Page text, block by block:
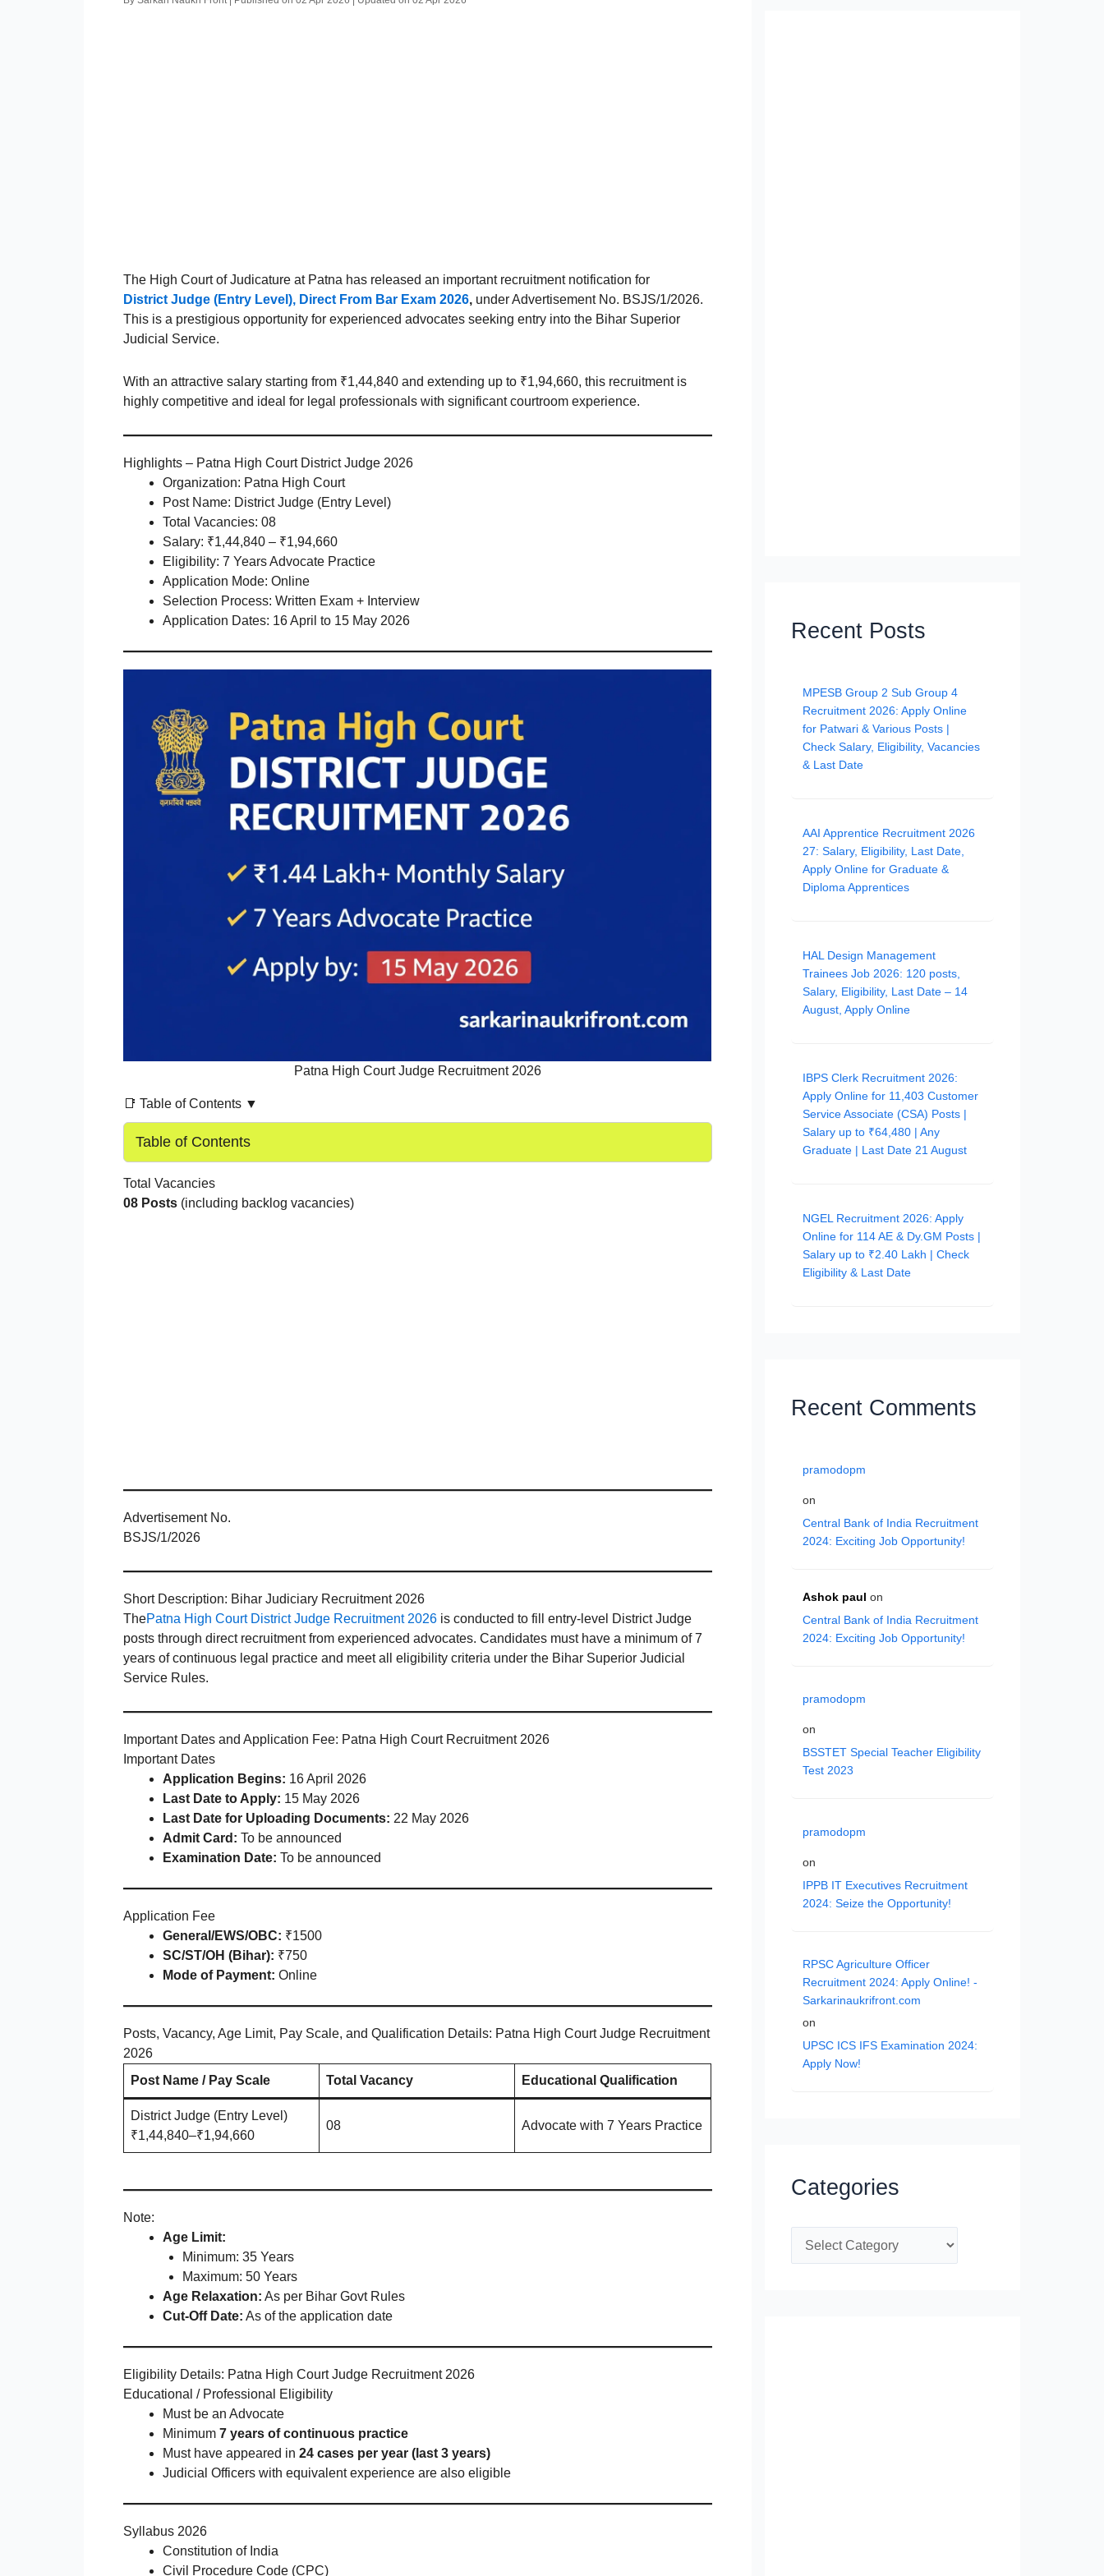
The High Court of Judicature at Patna has released an important recruitment notification for
District Judge (Entry Level), Direct From Bar Exam 2026, under Advertisement No. BSJS/1/2026.
This is a prestigious opportunity for experienced advocates seeking entry into the Bihar Superior
Judicial Service.
With an attractive salary starting from ₹1,44,840 and extending up to ₹1,94,660, this recruitment is
highly competitive and ideal for legal professionals with significant courtroom experience.
Highlights – Patna High Court District Judge 2026
Organization: Patna High Court
Post Name: District Judge (Entry Level)
Total Vacancies: 08
Salary: ₹1,44,840 – ₹1,94,660
Eligibility: 7 Years Advocate Practice
Application Mode: Online
Selection Process: Written Exam + Interview
Application Dates: 16 April to 15 May 2026
Patna High Court Judge Recruitment 2026
📑 Table of Contents ▼
Table of Contents
Total Vacancies
08 Posts (including backlog vacancies)
Advertisement No.
BSJS/1/2026
Short Description: Bihar Judiciary Recruitment 2026
ThePatna High Court District Judge Recruitment 2026 is conducted to fill entry-level District Judge
posts through direct recruitment from experienced advocates. Candidates must have a minimum of 7
years of continuous legal practice and meet all eligibility criteria under the Bihar Superior Judicial
Service Rules.
Important Dates and Application Fee: Patna High Court Recruitment 2026
Important Dates
Application Begins: 16 April 2026
Last Date to Apply: 15 May 2026
Last Date for Uploading Documents: 22 May 2026
Admit Card: To be announced
Examination Date: To be announced
Application Fee
General/EWS/OBC: ₹1500
SC/ST/OH (Bihar): ₹750
Mode of Payment: Online
Posts, Vacancy, Age Limit, Pay Scale, and Qualification Details: Patna High Court Judge Recruitment
2026
Post Name / Pay Scale
Total Vacancy Educational Qualification
District Judge (Entry Level)
₹1,44,840–₹1,94,660
08 Advocate with 7 Years Practice
Note:
Age Limit:
Minimum: 35 Years
Maximum: 50 Years
Age Relaxation: As per Bihar Govt Rules
Cut-Off Date: As of the application date
Eligibility Details: Patna High Court Judge Recruitment 2026
Educational / Professional Eligibility
Must be an Advocate
Minimum 7 years of continuous practice
Must have appeared in 24 cases per year (last 3 years)
Judicial Officers with equivalent experience are also eligible
Syllabus 2026
Constitution of India
Civil Procedure Code (CPC)
Recent Posts
MPESB Group 2 Sub Group 4
Recruitment 2026: Apply Online
for Patwari & Various Posts |
Check Salary, Eligibility, Vacancies
& Last Date
AAI Apprentice Recruitment 2026
27: Salary, Eligibility, Last Date,
Apply Online for Graduate &
Diploma Apprentices
HAL Design Management
Trainees Job 2026: 120 posts,
Salary, Eligibility, Last Date – 14
August, Apply Online
IBPS Clerk Recruitment 2026:
Apply Online for 11,403 Customer
Service Associate (CSA) Posts |
Salary up to ₹64,480 | Any
Graduate | Last Date 21 August
NGEL Recruitment 2026: Apply
Online for 114 AE & Dy.GM Posts |
Salary up to ₹2.40 Lakh | Check
Eligibility & Last Date
Recent Comments
pramodopm
on
Central Bank of India Recruitment
2024: Exciting Job Opportunity!
Ashok paul on
Central Bank of India Recruitment
2024: Exciting Job Opportunity!
pramodopm
on
BSSTET Special Teacher Eligibility
Test 2023
pramodopm
on
IPPB IT Executives Recruitment
2024: Seize the Opportunity!
RPSC Agriculture Officer
Recruitment 2024: Apply Online! -
Sarkarinaukrifront.com
on
UPSC ICS IFS Examination 2024:
Apply Now!
Categories